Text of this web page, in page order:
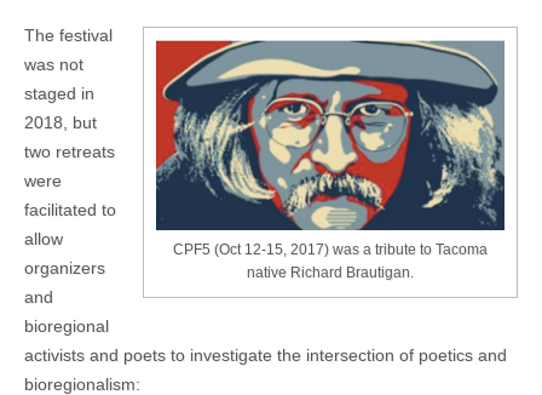
CPF5 (Oct 12-15, 2017) was a tribute to Tacoma
native Richard Brautigan.
The festival
was not
staged in
2018, but
two retreats
were
facilitated to
allow
organizers
and
bioregional
activists and poets to investigate the intersection of poetics and
bioregionalism: